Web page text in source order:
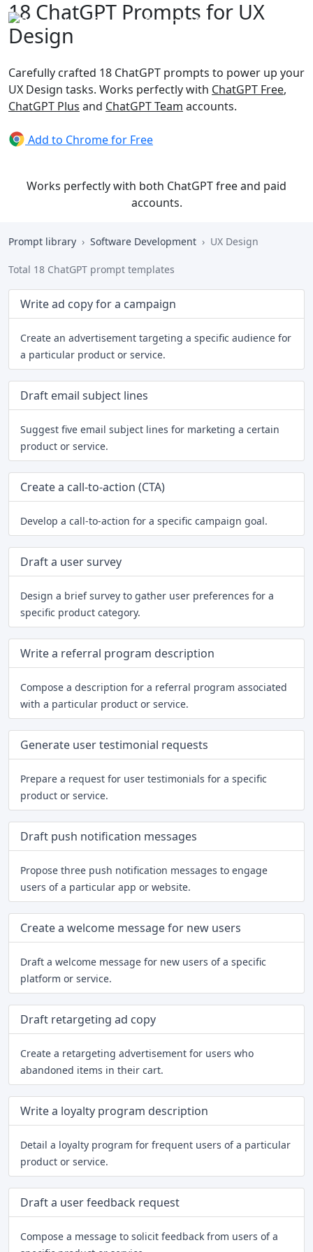
18 ChatGPT Prompts for UX
Design
Carefully crafted 18 ChatGPT prompts to power up your
UX Design tasks. Works perfectly with ChatGPT Free,
ChatGPT Plus and ChatGPT Team accounts.
Add to Chrome for Free
Works perfectly with both ChatGPT free and paid
accounts.
Prompt library Software Development UX Design
Total 18 ChatGPT prompt templates
Write ad copy for a campaign
Create an advertisement targeting a specific audience for
a particular product or service.
Draft email subject lines
Suggest five email subject lines for marketing a certain
product or service.
Create a call-to-action (CTA)
Develop a call-to-action for a specific campaign goal.
Draft a user survey
Design a brief survey to gather user preferences for a
specific product category.
Write a referral program description
Compose a description for a referral program associated
with a particular product or service.
Generate user testimonial requests
Prepare a request for user testimonials for a specific
product or service.
Draft push notification messages
Propose three push notification messages to engage
users of a particular app or website.
Create a welcome message for new users
Draft a welcome message for new users of a specific
platform or service.
Draft retargeting ad copy
Create a retargeting advertisement for users who
abandoned items in their cart.
Write a loyalty program description
Detail a loyalty program for frequent users of a particular
product or service.
Draft a user feedback request
Compose a message to solicit feedback from users of a